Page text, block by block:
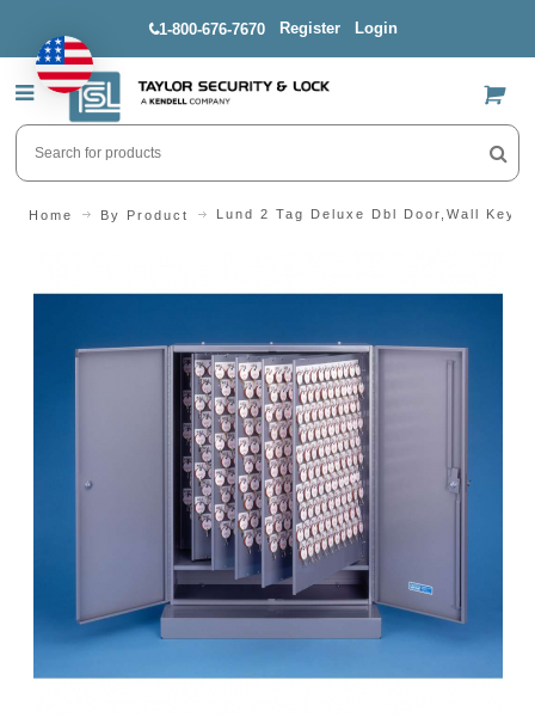
1-800-676-7670 Register Login
US$
Home By Product Lund 2 Tag Deluxe Dbl Door,Wall